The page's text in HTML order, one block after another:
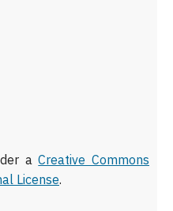
aCreative Commons
License.